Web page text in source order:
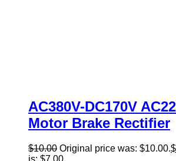
AC380V-DC170V
Motor Brake Rectifier
$10.00 Original price was: $10.00.$